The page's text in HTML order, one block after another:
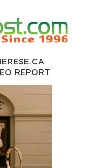
REPORT